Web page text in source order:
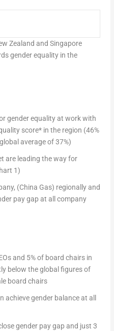
Zealand and Singapore
gender equality in the
gender equality at work with
score* in the region (46%
average of 37%)
are leading the way for
1)
(China Gas) regionally and
pay gap at all company
and 5% of board chairs in
below the global figures of
board chairs
achieve gender balance at all
gender pay gap and just 3